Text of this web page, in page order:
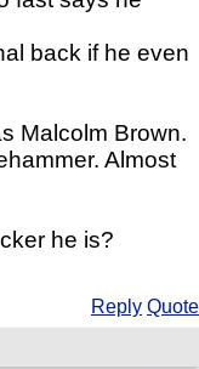
back if he even
Malcolm Brown.
Almost
he is?
Reply Quote